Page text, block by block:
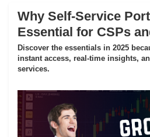
Why Self-Service
Essential for CSPs
Discover the essentials in 2025
instant access, real-time insights,
services.